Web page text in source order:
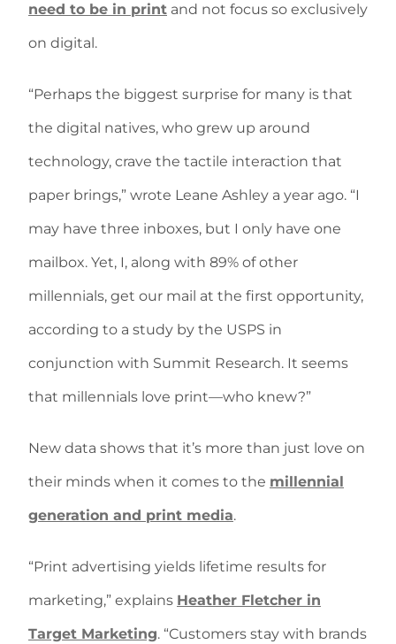
need to be in print and not focus so exclusively
on digital.
“Perhaps the biggest surprise for many is that
the digital natives, who grew up around
technology, crave the tactile interaction that
paper brings,” wrote Leane Ashley a year ago. “I
may have three inboxes, but I only have one
mailbox. Yet, I, along with 89% of other
millennials, get our mail at the first opportunity,
according to a study by the USPS in
conjunction with Summit Research. It seems
that millennials love print—who knew?”
New data shows that it’s more than just love on
their minds when it comes to the millennial
generation and print media.
“Print advertising yields lifetime results for
marketing,” explains Heather Fletcher in
Target Marketing. “Customers stay with brands